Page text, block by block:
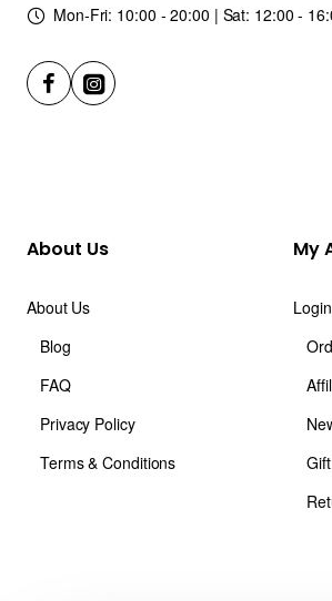
Mon-Fri: 10:00 - 20:00 | Sat: 12:00 -
About Us
About Us
Blog
FAQ
Privacy Policy
Terms & Conditions
My
Login